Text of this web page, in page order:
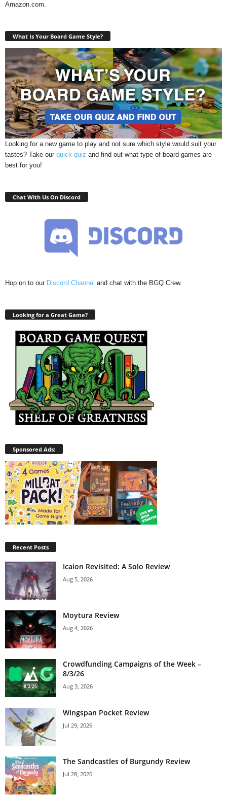
Amazon.com.
What Is Your Board Game Style?
Looking for a new game to play and not sure which style would suit your
tastes? Take our quick quiz and find out what type of board games are
best for you!
Chat With Us On Discord
Hop on to our Discord Channel and chat with the BGQ Crew.
Looking for a Great Game?
Sponsored Ads:
Recent Posts
Icaion Revisited: A Solo Review
Aug 5, 2026
Moytura Review
Aug 4, 2026
Crowdfunding Campaigns of the Week –
8/3/26
Aug 3, 2026
Wingspan Pocket Review
Jul 29, 2026
The Sandcastles of Burgundy Review
Jul 28, 2026